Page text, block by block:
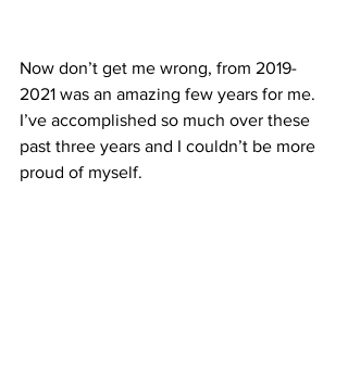
Now don’t get me wrong, from 2019-
2021 was an amazing few years for me.
I’ve accomplished so much over these
past three years and I couldn’t be more
proud of myself.